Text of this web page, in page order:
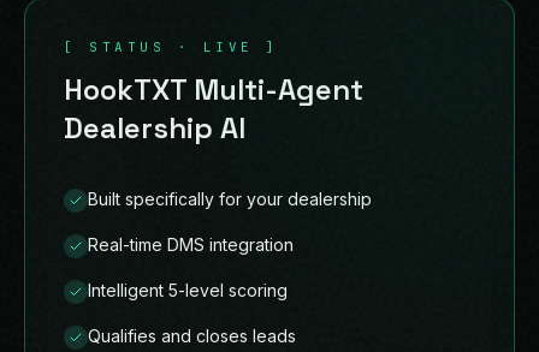
[ STATUS · LIVE ]
HookTXT Multi-Agent
Dealership AI
Built specifically for your dealership
Real-time DMS integration
Intelligent 5-level scoring
Qualifies and closes leads